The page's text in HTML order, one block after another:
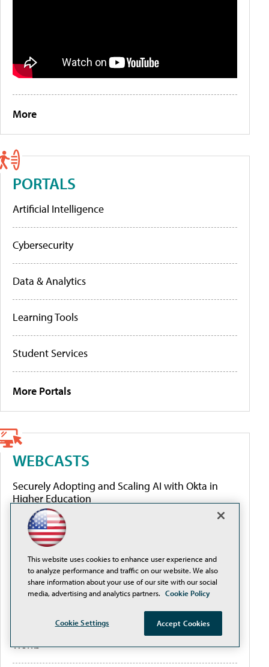
More
PORTALS
Artificial Intelligence
Cybersecurity
Data & Analytics
Learning Tools
Student Services
More Portals
WEBCASTS
Securely Adopting and Scaling AI with Okta in
Higher Education
Governing AI to close the authority gap
From Fragmented to Future-Ready: Modernizing
Travel, Expense, and Invoice Management at ASU
A Small Team With a Big Mission: How
Southeastern University Built Email Security That
Works
This website uses cookies to enhance user experience and
to analyze performance and traffic on our website. We also
share information about your use of our site with our social
media, advertising and analytics partners. Cookie Policy
Cookie Settings Accept Cookies